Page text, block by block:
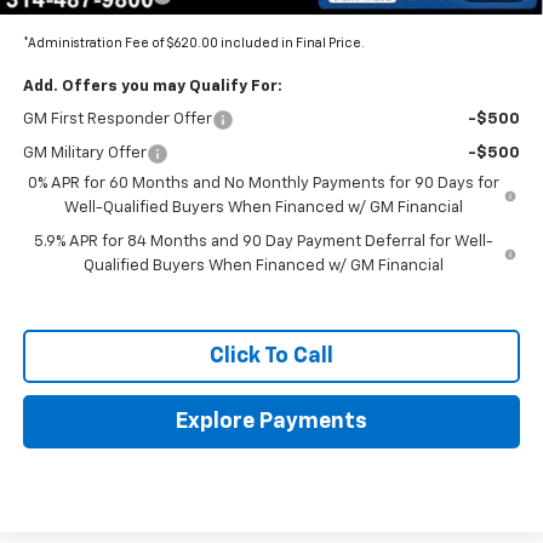
*Administration Fee of $620.00 included in Final Price.
Add. Offers you may Qualify For:
GM First Responder Offer -$500
GM Military Offer
-$500
0% APR for 60 Months and No Monthly Payments for 90 Days for
Well-Qualified Buyers When Financed w/ GM Financial
5.9% APR for 84 Months and 90 Day Payment Deferral for Well-
Qualified Buyers When Financed w/ GM Financial
Click To Call
Explore Payments